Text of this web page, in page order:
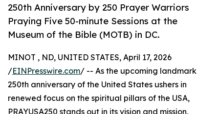
250th Anniversary by 250 Prayer Warriors
Praying Five 50-minute Sessions at the
Museum of the Bible (MOTB) in DC.
MINOT , ND, UNITED STATES, April 17, 2026
/EINPresswire.com/ -- As the upcoming landmark
250th anniversary of the United States ushers in
renewed focus on the spiritual pillars of the USA,
PRAYUSA250 stands out in its vision and mission,